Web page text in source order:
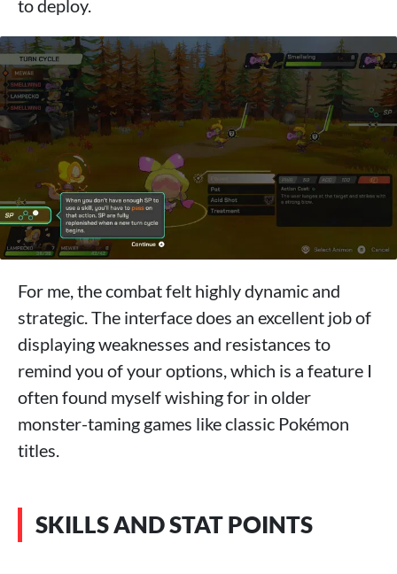
to deploy.
For me, the combat felt highly dynamic and
strategic. The interface does an excellent job of
displaying weaknesses and resistances to
remind you of your options, which is a feature I
often found myself wishing for in older
monster-taming games like classic Pokémon
titles.
SKILLS AND STAT POINTS